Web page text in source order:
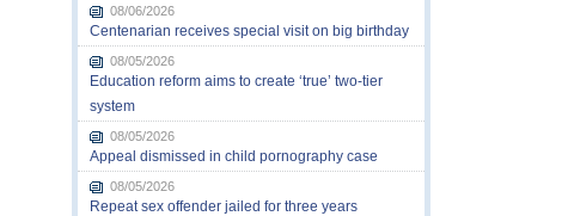
08/06/2026
Centenarian receives special visit on big birthday
08/05/2026
Education reform aims to create ‘true’ two-tier
system
08/05/2026
Appeal dismissed in child pornography case
08/05/2026
Repeat sex offender jailed for three years